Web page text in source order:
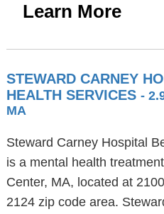
Learn More
STEWARD CARNEY
HEALTH SERVICES -
MA
Steward Carney Hospital
is a mental health
Center, MA, located at
2124 zip code area.